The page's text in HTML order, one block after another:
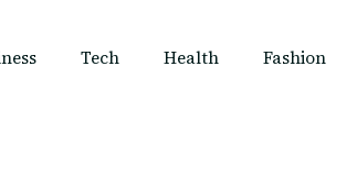
Tech Health Fashion